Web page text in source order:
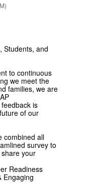
Students, and
to continuous
we meet the
families, we are
is
of our
combined all
survey to
your
Readiness
Engaging